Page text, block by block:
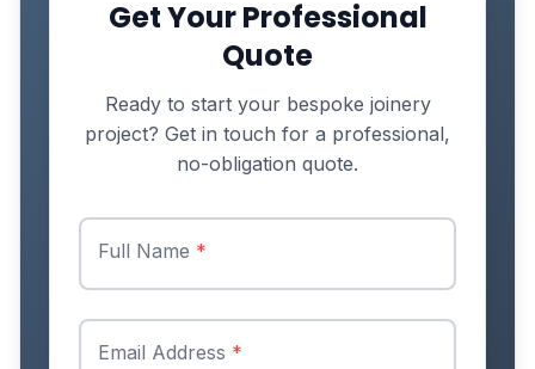
Get Your Professional
Quote
Ready to start your bespoke joinery
project? Get in touch for a professional,
no-obligation quote.
Full Name *
Email Address *